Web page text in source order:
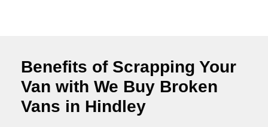
Benefits of Scrapping Your
Van with We Buy Broken
Vans in Hindley